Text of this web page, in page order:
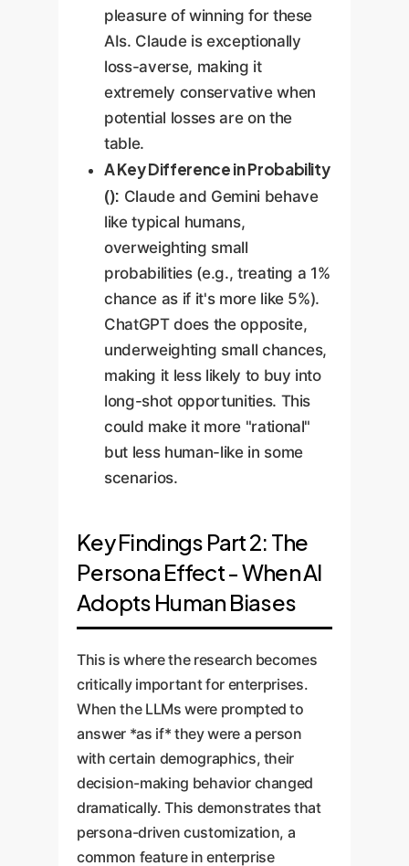
pleasure of winning for these
AIs. Claude is exceptionally
loss-averse, making it
extremely conservative when
potential losses are on the
table.
A Key Difference in Probability
(): Claude and Gemini behave
like typical humans,
overweighting small
probabilities (e.g., treating a 1%
chance as if it's more like 5%).
ChatGPT does the opposite,
underweighting small chances,
making it less likely to buy into
long-shot opportunities. This
could make it more "rational"
but less human-like in some
scenarios.
Key Findings Part 2: The
Persona Effect - When AI
Adopts Human Biases
This is where the research becomes
critically important for enterprises.
When the LLMs were prompted to
answer *as if* they were a person
with certain demographics, their
decision-making behavior changed
dramatically. This demonstrates that
persona-driven customization, a
common feature in enterprise